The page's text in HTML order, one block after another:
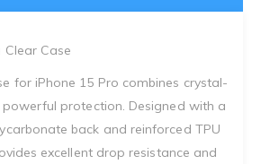
Clear Case
for iPhone 15 Pro combines crystal-
protection. Designed with a
back and reinforced TPU
excellent drop resistance and